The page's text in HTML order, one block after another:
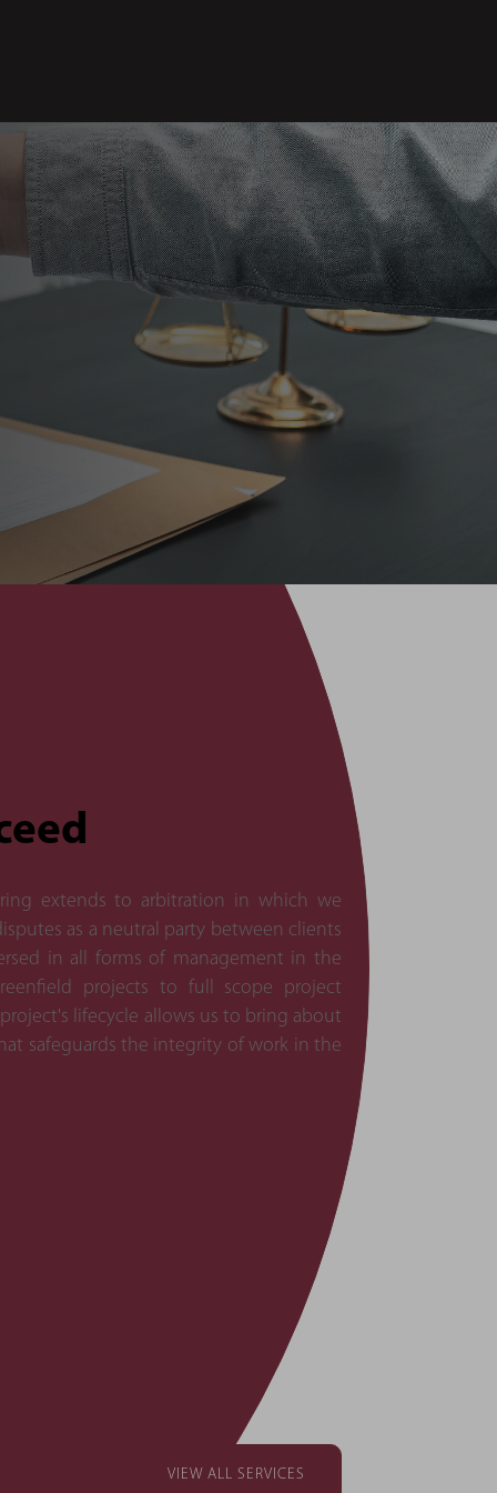
extends to arbitration in which we
as a neutral party between clients
in all forms of management in the
projects to full scope project
lifecycle allows us to bring about
safeguards the integrity of work in the
VIEW ALL SERVICES